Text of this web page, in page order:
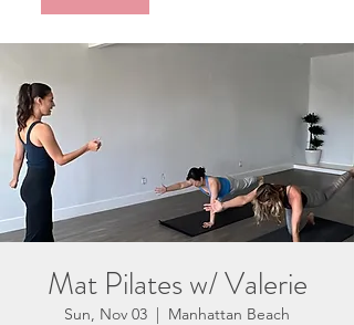
Mat Pilates w/ Valerie
Sun, Nov 03
  |
Manhattan Beach